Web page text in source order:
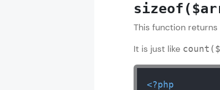
This function
It is just like
<?php